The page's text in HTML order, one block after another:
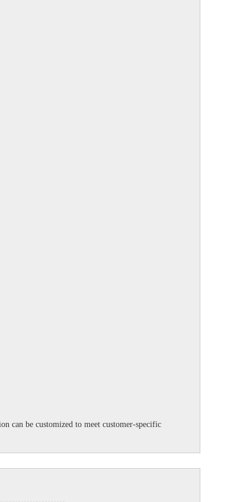
can be customized to meet customer-specific